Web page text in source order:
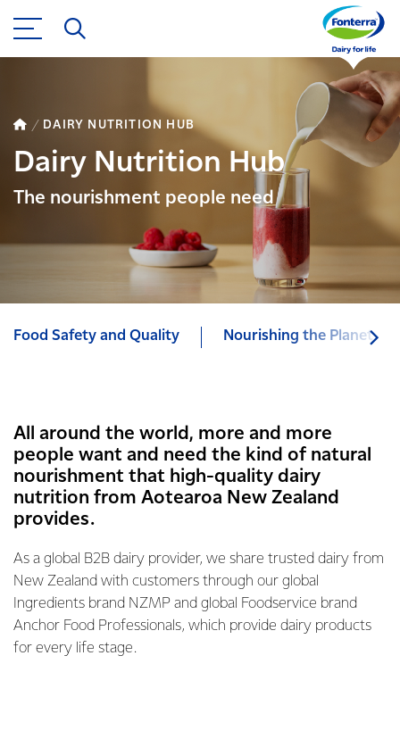
DAIRY NUTRITION HUB
Dairy Nutrition Hub
The nourishment people need
Food Safety and Quality Nourishing the Planet
All around the world, more and more
people want and need the kind of natural
nourishment that high-quality dairy
nutrition from Aotearoa New Zealand
provides.
As a global B2B dairy provider, we share trusted dairy from
New Zealand with customers through our global
Ingredients brand NZMP and global Foodservice brand
Anchor Food Professionals, which provide dairy products
for every life stage.